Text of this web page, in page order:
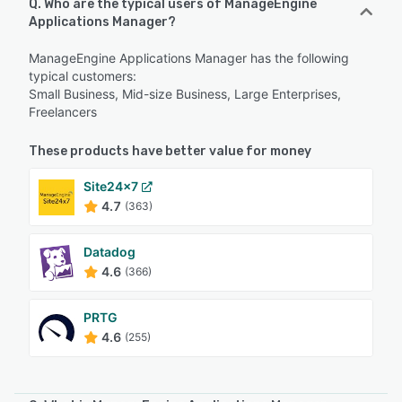
Q. Who are the typical users of ManageEngine
Applications Manager?
ManageEngine Applications Manager has the following
typical customers:
Small Business, Mid-size Business, Large Enterprises,
Freelancers
These products have better value for money
Site24x7
4.7 (363)
Datadog
4.6 (366)
PRTG
4.6 (255)